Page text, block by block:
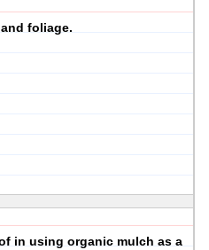
foliage.
in using organic mulch as a